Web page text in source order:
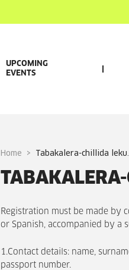
UPCOMING
EVENTS
Home tabakalera-chillida
Registration must be made by
or Spanish, accompanied by a
1.Contact details: name,
passport number.